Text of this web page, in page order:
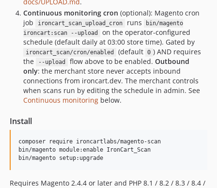
Continuous monitoring cron (optional): Magento cron
job
ironcart_scan_upload_cron runs
bin/magento
ironcart:scan --upload
on the operator-configured
schedule (default daily at 03:00 store time). Gated by
ironcart_scan/cron/enabled (default 0 ) AND requires
the
--upload flow above to be enabled. Outbound
only: the merchant store never accepts inbound
connections from ironcart.dev. The merchant controls
when scans run by editing the schedule in admin. See
Continuous monitoring below.
Install
composer require ironcartlabs/magento-scan
bin/magento module:enable IronCart_Scan
bin/magento setup:upgrade
Requires Magento 2.4.4 or later and PHP 8.1 / 8.2 / 8.3 / 8.4 /